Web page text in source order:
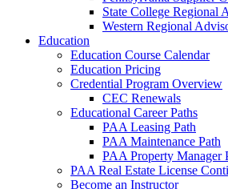
State College Regional
Western Regional
Education
Education Course Calendar
Education Pricing
Credential Program Overview
CEC Renewals
Educational Career Paths
PAA Leasing Path
PAA Maintenance Path
PAA Property Manager
PAA Real Estate License
Become an Instructor